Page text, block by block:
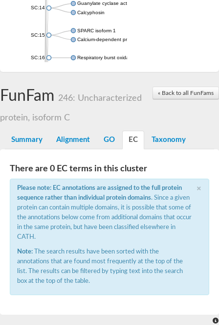
SC:14
Guanylate cyclase activator 1A
Calcyphosin
SC:15
SPARC isoform 1
Calcium-dependent protein kinase 3
SC:16 Respiratory burst oxidase homolog A
SC:18 CAMK/CDPK protein kinase
DCN1-like protein
SC:2
Peptidylprolyl isomerase
Calcium-dependent protein kinase SK5
SC:20
Mitochondrial Rho GTPase
Mitochondrial Rho GTPase
SC:21
Myosin A tail domain interacting protein
Calcium-binding EF-hand domain-containing protein
« Back to all FunFams
FunFam 246: Uncharacterized
protein, isoform C
Summary Alignment GO EC Taxonomy
There are 0 EC terms in this cluster
×
Please note: EC annotations are assigned to the full protein
sequence rather than individual protein domains. Since a given
protein can contain multiple domains, it is possible that some of
the annotations below come from additional domains that occur
in the same protein, but have been classified elsewhere in
CATH.
Note: The search results have been sorted with the
annotations that are found most frequently at the top of the
list. The results can be filtered by typing text into the search
box at the top of the table.